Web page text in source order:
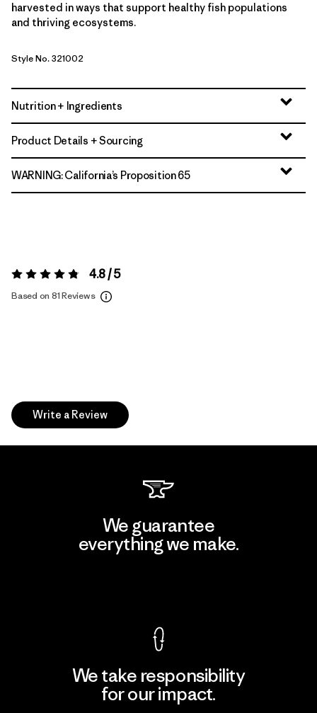
harvested in ways that support healthy fish populations
and thriving ecosystems.
Style No. 321002
Nutrition + Ingredients
Product Details + Sourcing
WARNING: California’s Proposition 65
Rating: 4.8 / 5 4.8 / 5
Based on 81 Reviews
Write a Review
We guarantee
everything we make.
We take responsibility
for our impact.